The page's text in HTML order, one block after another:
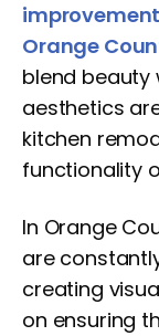
Orange
blend beauty
aesthetics
kitchen
functionality
In Orange
are
creating
on ensuring